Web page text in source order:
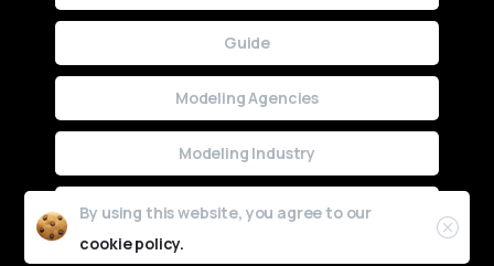
Guide
Modeling Agencies
Modeling Industry
Uncategorized
By using this website, you agree to our
cookie policy.